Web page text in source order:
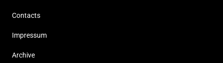
Contacts
Impressum
Archive